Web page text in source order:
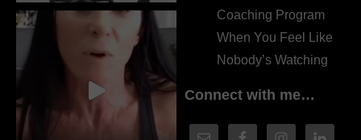
Coaching Program
When You Feel Like
Nobody’s Watching
Connect with me…